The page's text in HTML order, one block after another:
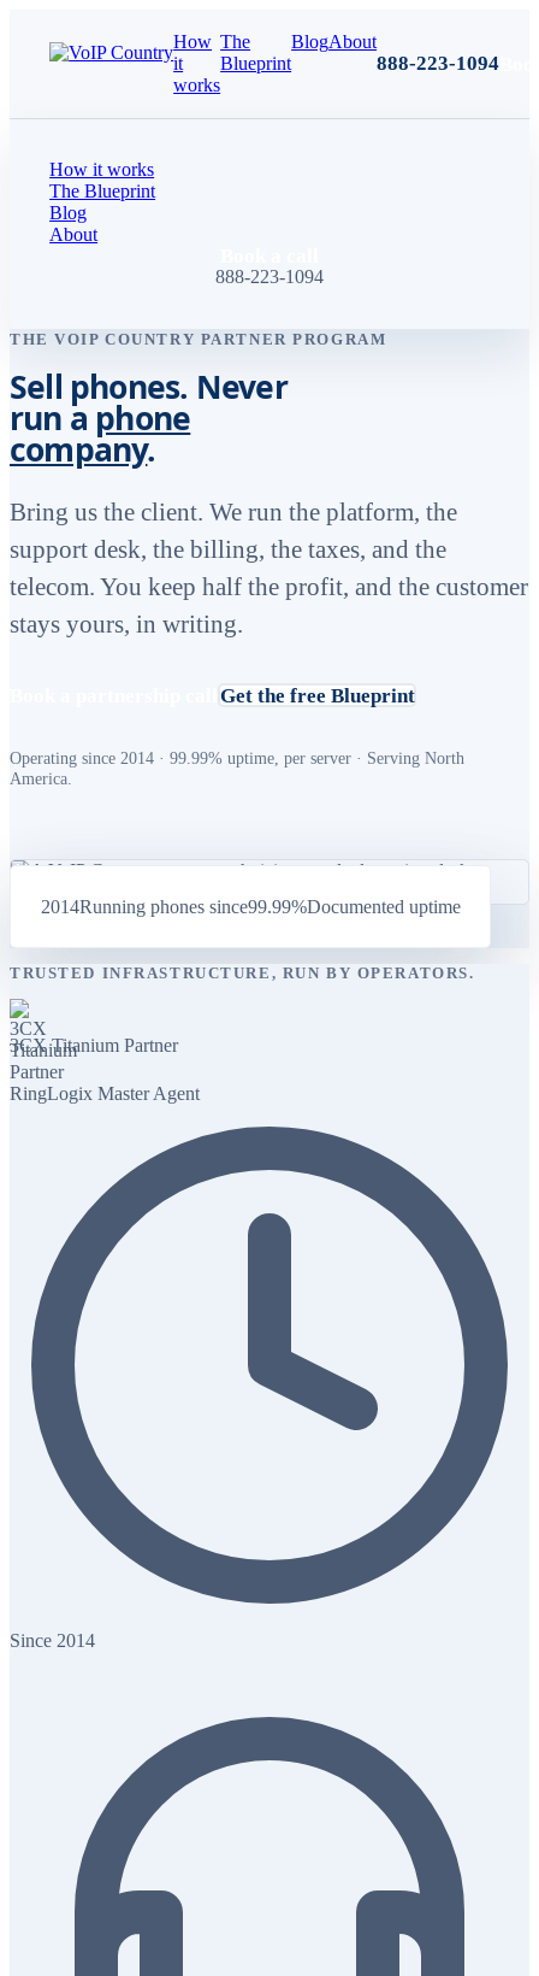
How
it
works
The
Blueprint
BlogAbout
888-223-1094
How it works
The Blueprint
Blog
About
888-223-1094
THE VOIP COUNTRY PARTNER PROGRAM
Sell phones. Never
run a phone
company.
Bring us the client. We run the platform, the
support desk, the billing, the taxes, and the
telecom. You keep half the profit, and the customer
stays yours, in writing.
Get the free Blueprint
Operating since 2014 · 99.99% uptime, per server · Serving North
America.
2014Running phones since99.99%Documented uptime
TRUSTED INFRASTRUCTURE, RUN BY OPERATORS.
3CX Titanium Partner
RingLogix Master Agent
Since 2014